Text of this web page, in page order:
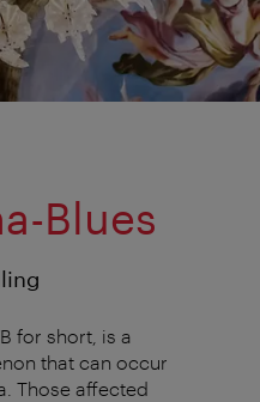
Blues
for short, is a
that can occur
Those affected